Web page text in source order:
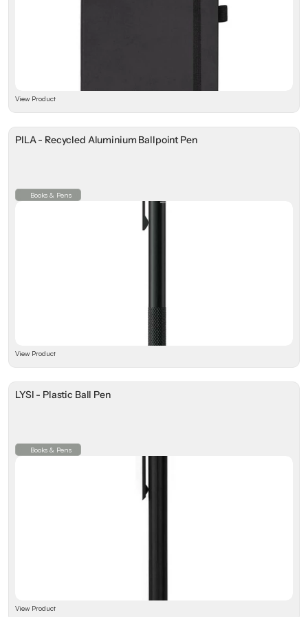
View Product
PILA - Recycled Aluminium Ballpoint Pen
Books & Pens
View Product
LYSI - Plastic Ball Pen
Books & Pens
View Product